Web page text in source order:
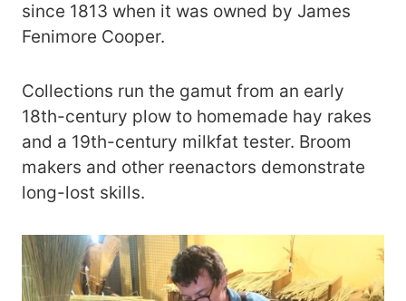
since 1813 when it was owned by James
Fenimore Cooper.
Collections run the gamut from an early
18th-century plow to homemade hay rakes
and a 19th-century milkfat tester. Broom
makers and other reenactors demonstrate
long-lost skills.